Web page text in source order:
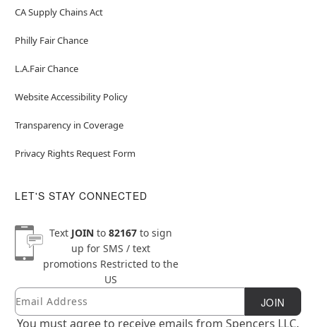
CA Supply Chains Act
Philly Fair Chance
L.A.Fair Chance
Website Accessibility Policy
Transparency in Coverage
Privacy Rights Request Form
LET'S STAY CONNECTED
Text JOINto 82167to sign
up for SMS / text
promotions Restricted to the
US
Newsletter Subscription
Email JOIN
You must agree to receive emails from Spencers LLC.